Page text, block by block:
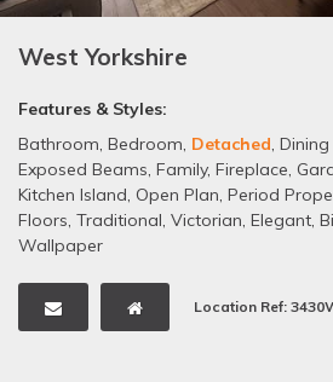
West Yorkshire
Features & Styles:
Bathroom, Bedroom, Detached,
Exposed Beams, Family, Fireplace,
Kitchen Island, Open Plan, Period
Floors, Traditional, Victorian, Elegant,
Wallpaper
Location Ref: